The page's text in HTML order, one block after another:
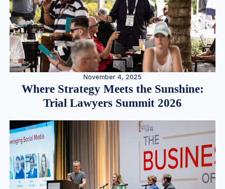
November 4, 2025
Where Strategy Meets the Sunshine:
Trial Lawyers Summit 2026